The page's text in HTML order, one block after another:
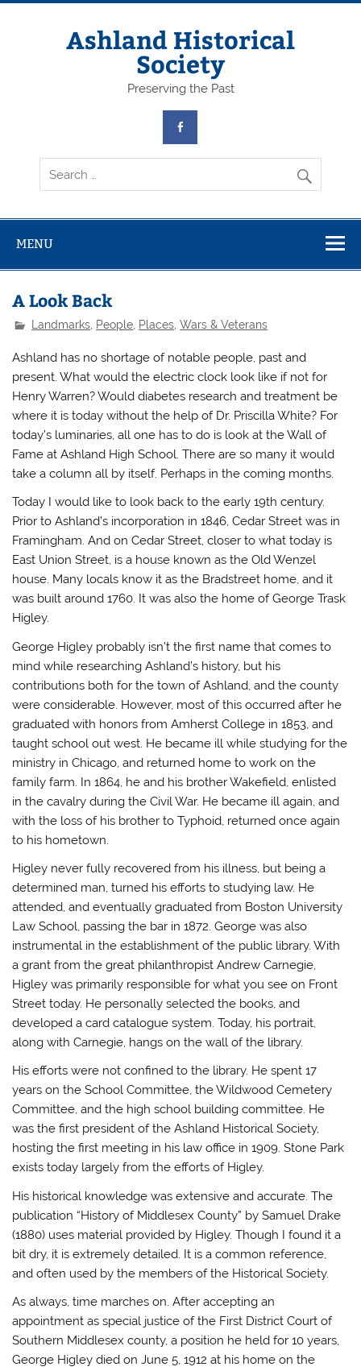
Skip
Ashland Historical
Society
Preserving the Past
MENU
A Look Back
Landmarks People Places ,Wars & Veterans
Ashland has no shortage of notable people, past and
present. What would the electric clock look like if not for
Henry Warren? Would diabetes research and treatment be
where it is today without the help of Dr. Priscilla White? For
today’s luminaries, all one has to do is look at the Wall of
Fame at Ashland High School. There are so many it would
take a column all by itself. Perhaps in the coming months.
Today I would like to look back to the early 19th century.
Prior to Ashland’s incorporation in 1846, Cedar Street was in
Framingham. And on Cedar Street, closer to what today is
East Union Street, is a house known as the Old Wenzel
house. Many locals know it as the Bradstreet home, and it
was built around 1760. It was also the home of George Trask
Higley.
George Higley probably isn’t the first name that comes to
mind while researching Ashland’s history, but his
contributions both for the town of Ashland, and the county
were considerable. However, most of this occurred after he
graduated with honors from Amherst College in 1853, and
taught school out west. He became ill while studying for the
ministry in Chicago, and returned home to work on the
family farm. In 1864, he and his brother Wakefield, enlisted
in the cavalry during the Civil War. He became ill again, and
with the loss of his brother to Typhoid, returned once again
to his hometown.
Higley never fully recovered from his illness, but being a
determined man, turned his efforts to studying law. He
attended, and eventually graduated from Boston University
Law School, passing the bar in 1872. George was also
instrumental in the establishment of the public library. With
a grant from the great philanthropist Andrew Carnegie,
Higley was primarily responsible for what you see on Front
Street today. He personally selected the books, and
developed a card catalogue system. Today, his portrait,
along with Carnegie, hangs on the wall of the library.
His efforts were not confined to the library. He spent 17
years on the School Committee, the Wildwood Cemetery
Committee, and the high school building committee. He
was the first president of the Ashland Historical Society,
hosting the first meeting in his law office in 1909. Stone Park
exists today largely from the efforts of Higley.
His historical knowledge was extensive and accurate. The
publication “History of Middlesex County” by Samuel Drake
(1880) uses material provided by Higley. Though I found it a
bit dry, it is extremely detailed. It is a common reference,
and often used by the members of the Historical Society.
As always, time marches on. After accepting an
appointment as special justice of the First District Court of
Southern Middlesex county, a position he held for 10 years,
George Higley died on June 5, 1912 at his home on the